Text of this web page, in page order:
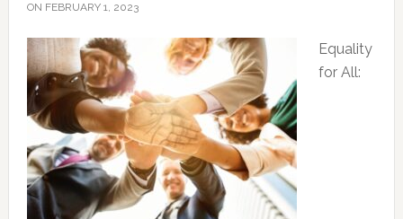
ON FEBRUARY 1, 2023
Equality
for All: